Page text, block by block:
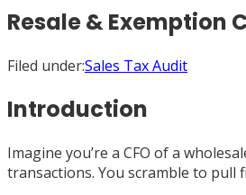
Resale & Exemption
Filed under:Sales Tax Audit
Introduction
Imagine you’re a CFO of a
transactions. You scramble to pull